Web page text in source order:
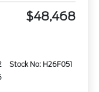
$48,468
Stock No: H26F051